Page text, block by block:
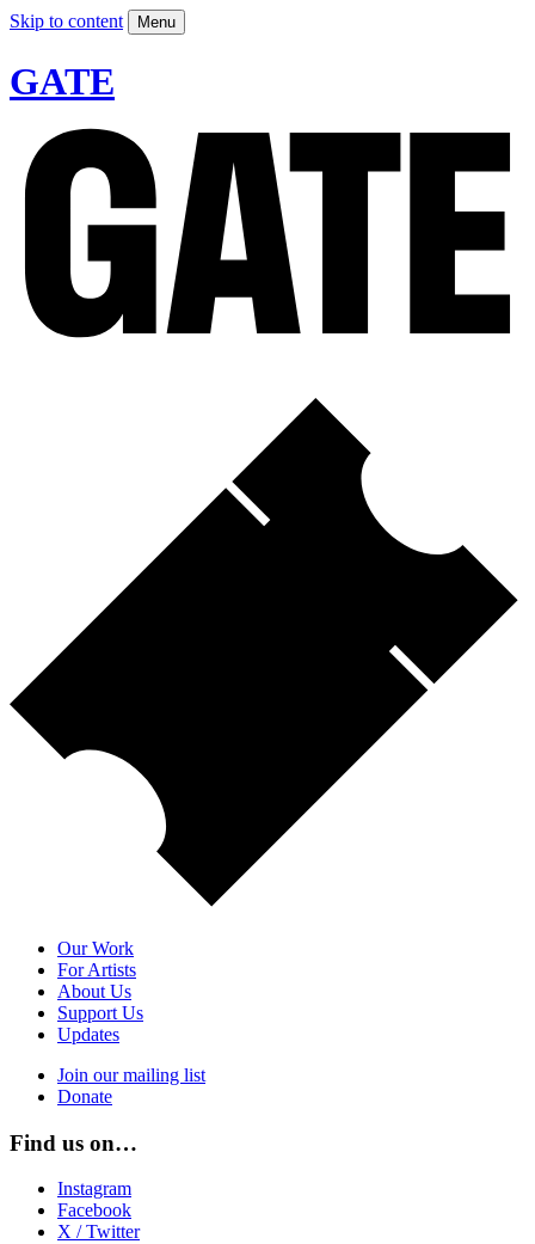
Skip to content Menu
GATE
Our Work
For Artists
About Us
Support Us
Updates
Join our mailing list
Donate
Find us on…
Instagram
Facebook
X / Twitter